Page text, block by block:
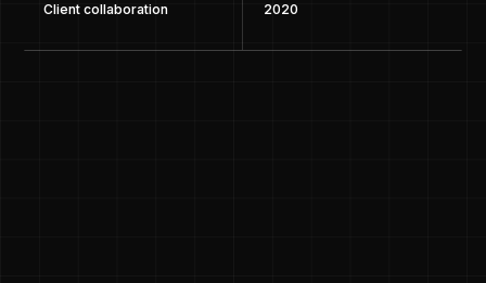
Client collaboration 2020